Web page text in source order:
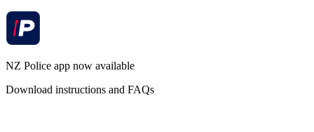
NZ Police app now available
Download instructions and FAQs